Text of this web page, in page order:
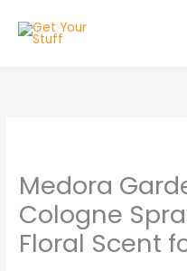
Medora
Cologne
Floral Scent
Perfume
Cologne
Spray
–